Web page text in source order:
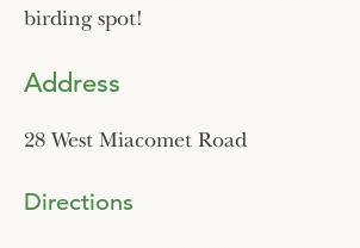
birding spot!
Address
28 West Miacomet Road
Directions